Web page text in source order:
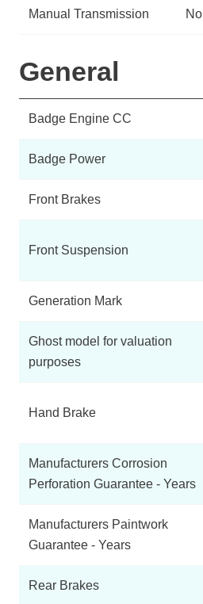
Manual Transmission No
General
Badge Engine CC
Badge Power
Front Brakes
Front Suspension
Generation Mark
Ghost model for valuation
purposes
Hand Brake
Manufacturers Corrosion
Perforation Guarantee - Years
Manufacturers Paintwork
Guarantee - Years
Rear Brakes